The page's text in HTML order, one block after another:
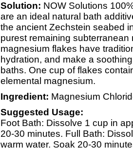
Solution: NOW Solutions
are an ideal natural bath
the ancient Zechstein seabed
purest remaining
magnesium flakes have
hydration, and make a
baths. One cup of flakes
elemental magnesium.
Ingredient: Magnesium
Suggested Usage:
Foot Bath: Dissolve 1 cup in
20-30 minutes. Full Bath:
warm water. Soak 20-30